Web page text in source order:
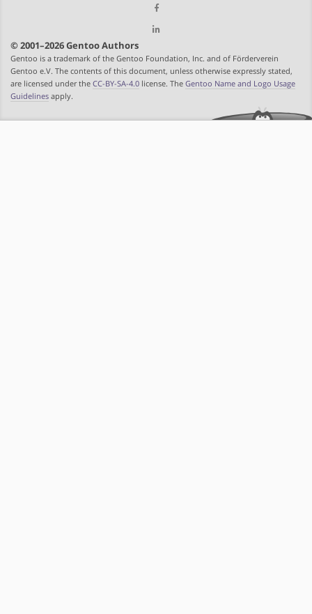
© 2001–2026 Gentoo Authors
Gentoo is a trademark of the Gentoo Foundation, Inc. and of Förderverein
Gentoo e.V. The contents of this document, unless otherwise expressly stated,
are licensed under the CC-BY-SA-4.0 license. The Gentoo Name and Logo Usage
Guidelines apply.